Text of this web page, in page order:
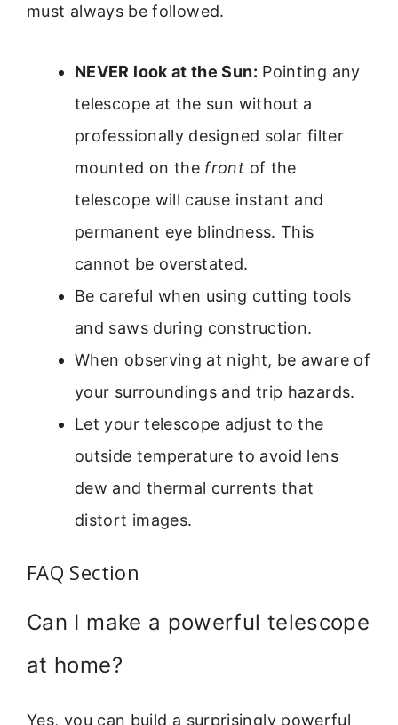
must always be followed.
NEVER look at the Sun: Pointing any
telescope at the sun without a
professionally designed solar filter
mounted on the front of the
telescope will cause instant and
permanent eye blindness. This
cannot be overstated.
Be careful when using cutting tools
and saws during construction.
When observing at night, be aware of
your surroundings and trip hazards.
Let your telescope adjust to the
outside temperature to avoid lens
dew and thermal currents that
distort images.
FAQ Section
Can I make a powerful telescope
at home?
Yes, you can build a surprisingly powerful